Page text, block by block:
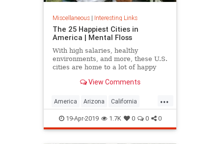
Miscellaneous| Interesting Links
The 25 Happiest Cities in
America | Mental Floss
With high salaries, healthy
environments, and more, these U.S.
cities are home to a lot of happy
View Comments
...
America Arizona California
Cities Happiness QualityofLife
Texas WhereToLive
19-Apr-2019 1.7K 0 0 0